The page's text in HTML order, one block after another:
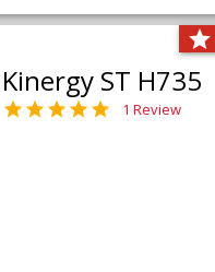
Kinergy ST H735
1 Review